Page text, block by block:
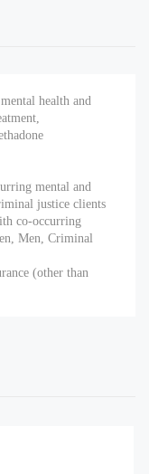
health and
mental and
justice clients
co-occurring
Men, Criminal
(other than